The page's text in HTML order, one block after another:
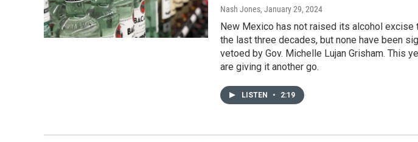
Nash Jones, January 29, 2024
New Mexico has not raised its alcohol
the last three decades, but none have been
vetoed by Gov. Michelle Lujan Grisham. This
are giving it another go.
LISTEN • 2:19